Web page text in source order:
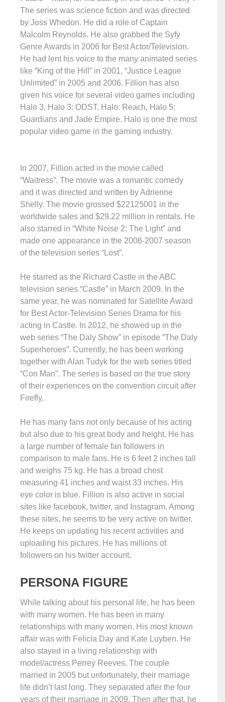
The series was science fiction and was directed
by Joss Whedon. He did a role of Captain
Malcolm Reynolds. He also grabbed the Syfy
Genre Awards in 2006 for Best Actor/Television.
He had lent his voice to the many animated series
like “King of the Hill” in 2001, “Justice League
Unlimited” in 2005 and 2006. Fillion has also
given his voice for several video games including
Halo 3, Halo 3: ODST, Halo: Reach, Halo 5:
Guardians and Jade Empire. Halo is one the most
popular video game in the gaming industry.
In 2007, Fillion acted in the movie called
“Waitress”. The movie was a romantic comedy
and it was directed and written by Adrienne
Shelly. The movie grossed $22125001 in the
worldwide sales and $29.22 million in rentals. He
also starred in “White Noise 2: The Light” and
made one appearance in the 2006-2007 season
of the television series “Lost”.
He starred as the Richard Castle in the ABC
television series “Castle” in March 2009. In the
same year, he was nominated for Satellite Award
for Best Actor-Television Series Drama for his
acting in Castle. In 2012, he showed up in the
web series “The Daly Show” in episode “The Daly
Superheroes”. Currently, he has been working
together with Alan Tudyk for the web series titled
“Con Man”. The series is based on the true story
of their experiences on the convention circuit after
Firefly.
He has many fans not only because of his acting
but also due to his great body and height. He has
a large number of female fan followers in
comparison to male fans. He is 6 feet 2 inches tall
and weighs 75 kg. He has a broad chest
measuring 41 inches and waist 33 inches. His
eye color is blue. Fillion is also active in social
sites like facebook, twitter, and Instagram. Among
these sites, he seems to be very active on twitter.
He keeps on updating his recent activities and
uploading his pictures. He has millions of
followers on his twitter account.
PERSONA FIGURE
While talking about his personal life, he has been
with many women. He has been in many
relationships with many women. His most known
affair was with Felicia Day and Kate Luyben. He
also stayed in a living relationship with
model/actress Perrey Reeves. The couple
married in 2005 but unfortunately, their marriage
life didn’t last long. They separated after the four
years of their marriage in 2009. Then after that, he